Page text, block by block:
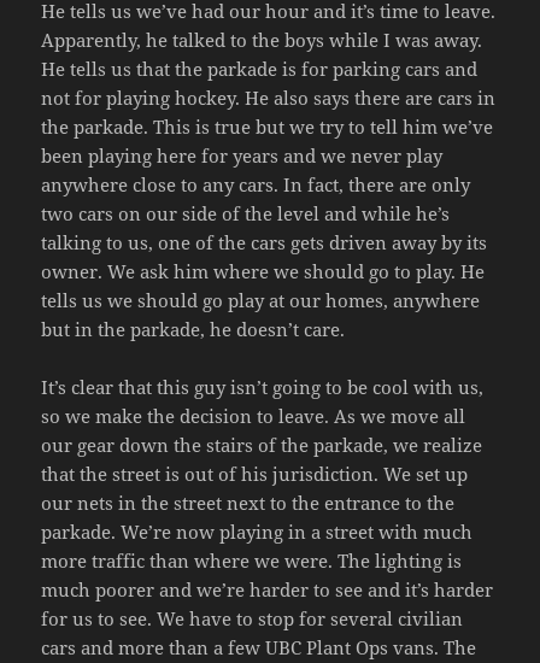
He tells us we’ve had our hour and it’s time to leave.
Apparently, he talked to the boys while I was away.
He tells us that the parkade is for parking cars and
not for playing hockey. He also says there are cars in
the parkade. This is true but we try to tell him we’ve
been playing here for years and we never play
anywhere close to any cars. In fact, there are only
two cars on our side of the level and while he’s
talking to us, one of the cars gets driven away by its
owner. We ask him where we should go to play. He
tells us we should go play at our homes, anywhere
but in the parkade, he doesn’t care.
It’s clear that this guy isn’t going to be cool with us,
so we make the decision to leave. As we move all
our gear down the stairs of the parkade, we realize
that the street is out of his jurisdiction. We set up
our nets in the street next to the entrance to the
parkade. We’re now playing in a street with much
more traffic than where we were. The lighting is
much poorer and we’re harder to see and it’s harder
for us to see. We have to stop for several civilian
cars and more than a few UBC Plant Ops vans. The